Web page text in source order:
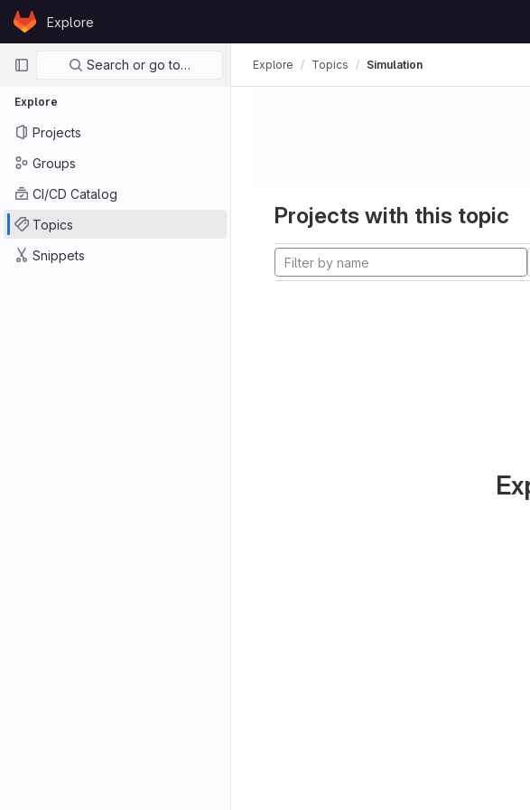
Skip to content
GitLabExplore
Primary navigation
Search or go to…
Explore
Projects
Groups
CI/CD Catalog
Topics
Snippets
Explore Topics Simulation
Projects with this topic